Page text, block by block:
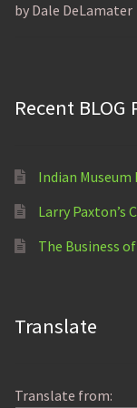
Rated5
by Dale DeLamater
Recent BLOG
Indian Museum
Larry Paxton’s
The Business
Translate
Translate from: